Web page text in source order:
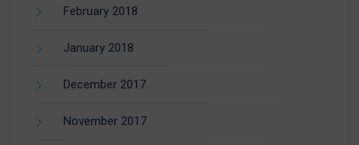
February 2018
January 2018
December 2017
November 2017